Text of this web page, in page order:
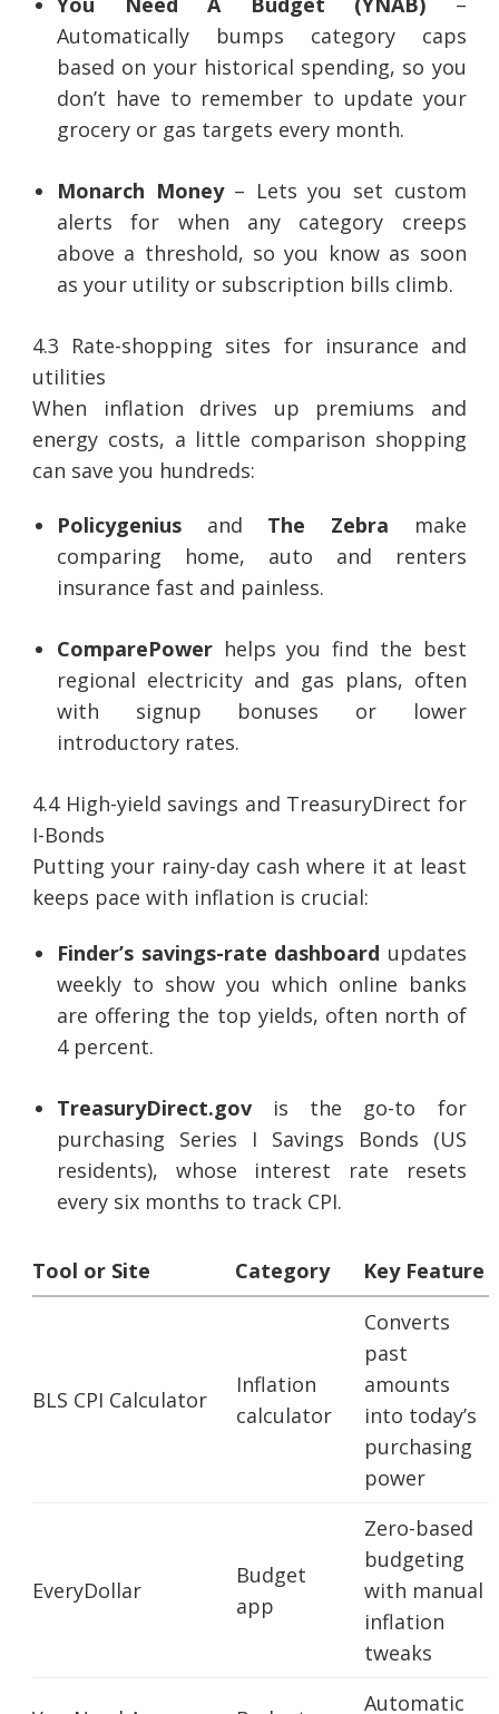
Automatically bumps category caps
based on your historical spending, so you
don’t have to remember to update your
grocery or gas targets every month.
Monarch Money– Lets you set custom
alerts for when any category creeps
above a threshold, so you know as soon
as your utility or subscription bills climb.
4.3 Rate-shopping sites for insurance and
utilities
When inflation drives up premiums and
energy costs, a little comparison shopping
can save you hundreds:
Policygenius and The Zebra make
comparing home, auto and renters
insurance fast and painless.
ComparePower helps you find the best
regional electricity and gas plans, often
with signup bonuses or lower
introductory rates.
4.4 High-yield savings and TreasuryDirect for
I-Bonds
Putting your rainy-day cash where it at least
keeps pace with inflation is crucial:
Finder’s savings-rate dashboard updates
weekly to show you which online banks
are offering the top yields, often north of
4 percent.
TreasuryDirect.gov is the go-to for
purchasing Series I Savings Bonds (US
residents), whose interest rate resets
every six months to track CPI.
Tool or Site Category Key Feature
BLS CPI Calculator
Inflation
calculator
Converts
past
amounts
into today’s
purchasing
power
EveryDollar
Budget
app
Zero-based
budgeting
with manual
inflation
tweaks
Automatic